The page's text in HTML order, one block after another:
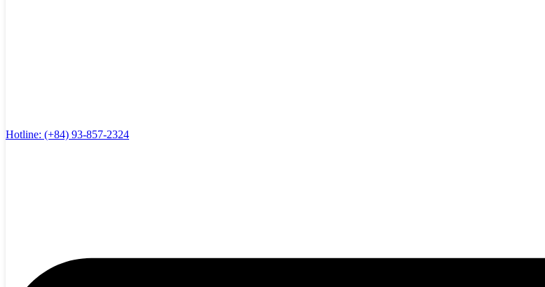
Hotline: (+84) 93-857-2324